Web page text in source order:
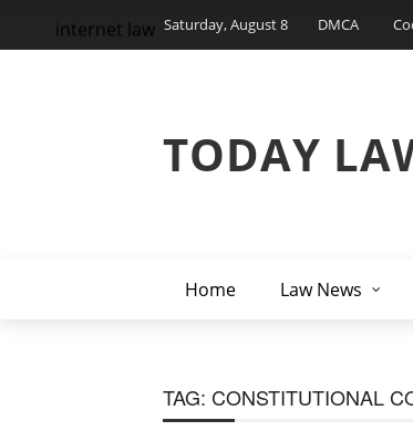
Saturday, August 8 DMCA
TODAY
Home Law News
internet law
TAG: CONSTITUTIONAL